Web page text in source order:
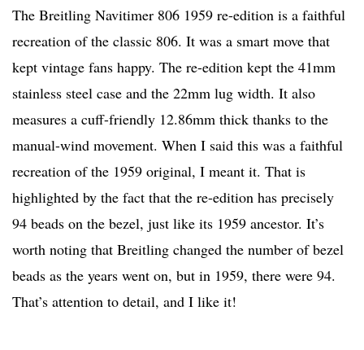
The Breitling Navitimer 806 1959 re-edition is a faithful
recreation of the classic 806. It was a smart move that
kept vintage fans happy. The re-edition kept the 41mm
stainless steel case and the 22mm lug width. It also
measures a cuff-friendly 12.86mm thick thanks to the
manual-wind movement. When I said this was a faithful
recreation of the 1959 original, I meant it. That is
highlighted by the fact that the re-edition has precisely
94 beads on the bezel, just like its 1959 ancestor. It’s
worth noting that Breitling changed the number of bezel
beads as the years went on, but in 1959, there were 94.
That’s attention to detail, and I like it!